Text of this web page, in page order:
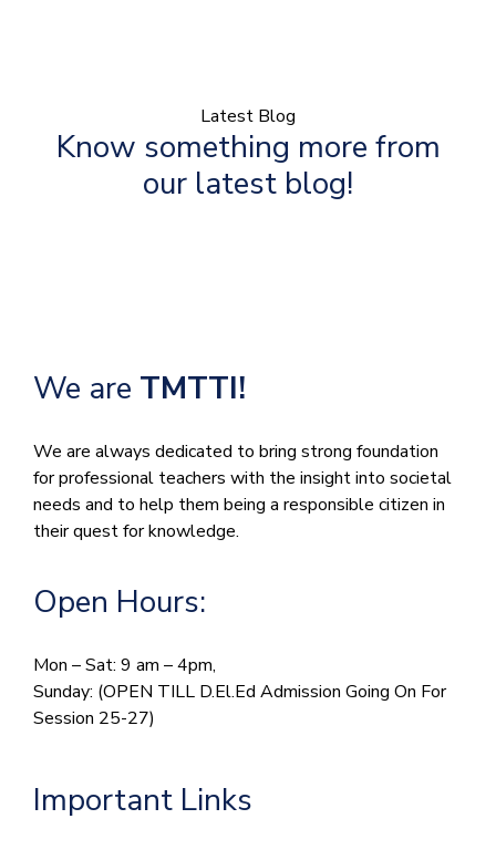
Latest Blog
Know something more from
our latest blog!
We are TMTTI!
We are always dedicated to bring strong foundation
for professional teachers with the insight into societal
needs and to help them being a responsible citizen in
their quest for knowledge.
Open Hours:
Mon – Sat: 9 am – 4pm,
Sunday: (OPEN TILL D.El.Ed Admission Going On For
Session 25-27)
Important Links